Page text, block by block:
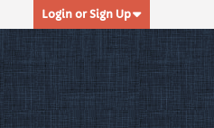
Login or Sign Up